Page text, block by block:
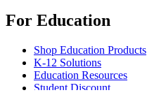
For Education
Shop Education Products
K-12 Solutions
Education Resources
Student Discount